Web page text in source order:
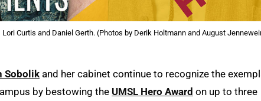
Curtis and Daniel Gerth. (Photos by Derik Holtmann and August
Sobolik and her cabinet continue to recognize the
by bestowing the UMSL Hero Award on up to three